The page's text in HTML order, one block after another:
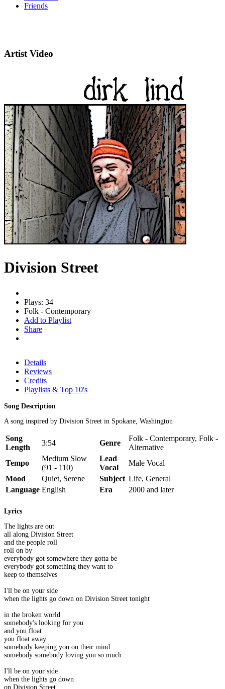
Friends
Artist Video
Division Street
Plays: 34
Folk - Contemporary
Add to Playlist
Share
Details
Reviews
Credits
Playlists & Top 10's
Song Description
A song inspired by Division Street in Spokane, Washington
Song
Length
3:54 Genre
Folk - Contemporary, Folk -
Alternative
Tempo
Medium Slow
(91 - 110)
Lead
Vocal
Male Vocal
Mood
Quiet, Serene Subject Life, General
Language English Era 2000 and later
Lyrics
The lights are out
all along Division Street
and the people roll
roll on by
everybody got somewhere they gotta be
everybody got something they want to
keep to themselves
I'll be on your side
when the lights go down on Division Street tonight
in the broken world
somebody's looking for you
and you float
you float away
somebody keeping you on their mind
somebody somebody loving you so much
I'll be on your side
when the lights go down
on Division Street